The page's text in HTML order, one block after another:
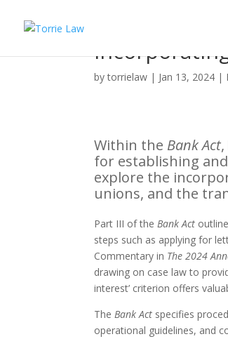
bytorrielaw | Jan 13, 2024 |
Within the Bank Act
for establishing
explore the
unions, and the
Part III of theBank Act
steps such as applying for
Commentary in The 2024
drawing on case law to
interest’ criterion offers
TheBank Act specifies
operational guidelines, and